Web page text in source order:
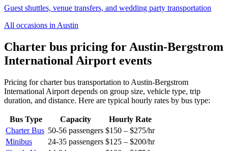
Guest shuttles, venue transfers, and wedding party transportation
All occasions in Austin
Charter bus pricing for Austin-Bergstrom
International Airport events
Pricing for charter bus transportation to Austin-Bergstrom
International Airport depends on group size, vehicle type, trip
duration, and distance. Here are typical hourly rates by bus type:
Bus Type Capacity
Hourly Rate
Charter Bus 50-56 passengers $150 – $275/hr
Minibus
24-35 passengers $125 – $200/hr